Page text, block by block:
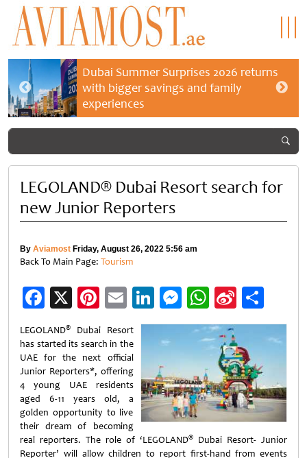
Dubai Summer Surprises 2026 returns
with bigger savings and family
experiences
LEGOLAND® Dubai Resort search for
new Junior Reporters
By Aviamost Friday, August 26, 2022 5:56 am
Back To Main Page: Tourism
Facebook
X Pinterest
EmailLinkedIn
Messenger
WhatsApp
Sina
Weibo
LEGOLAND®
Dubai Resort
has started its search in the
UAE for the next official
Junior Reporters*, offering
4 young UAE residents
aged 6-11 years old, a
golden opportunity to live
their dream of becoming
real reporters. The role of ‘LEGOLAND®
Dubai Resort- Junior
Reporter’ will allow children to report first-hand from events